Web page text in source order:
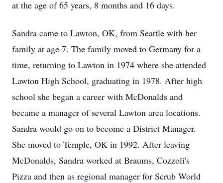
at the age of 65 years, 8 months and 16 days.
Sandra came to Lawton, OK, from Seattle with her
family at age 7. The family moved to Germany for a
time, returning to Lawton in 1974 where she attended
Lawton High School, graduating in 1978. After high
school she began a career with McDonalds and
became a manager of several Lawton area locations.
Sandra would go on to become a District Manager.
She moved to Temple, OK in 1992. After leaving
McDonalds, Sandra worked at Braums, Cozzoli's
Pizza and then as regional manager for Scrub World